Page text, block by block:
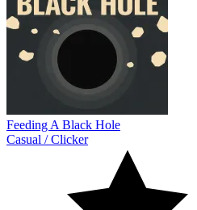
Feeding A Black Hole
Casual /Clicker